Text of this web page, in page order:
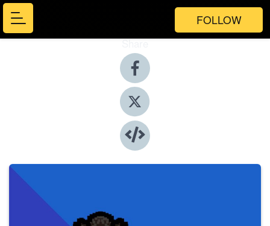
FOLLOW
Share